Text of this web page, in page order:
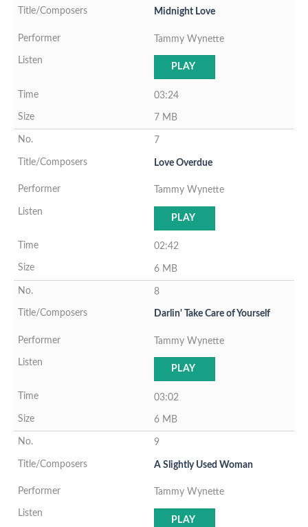
Midnight Love
Tammy Wynette
PLAY
03:24
7 MB
7
Love Overdue
Tammy Wynette
PLAY
02:42
6 MB
8
Darlin' Take Care of Yourself
Tammy Wynette
PLAY
03:02
6 MB
9
A Slightly Used Woman
Tammy Wynette
PLAY